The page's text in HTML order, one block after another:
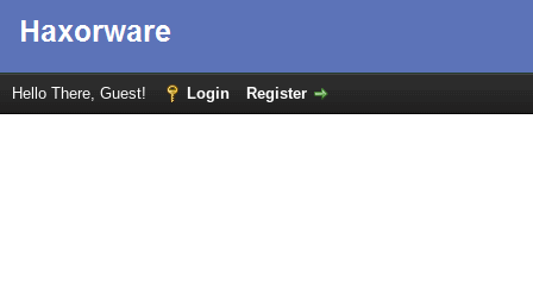
Hello There, Guest! Login Register